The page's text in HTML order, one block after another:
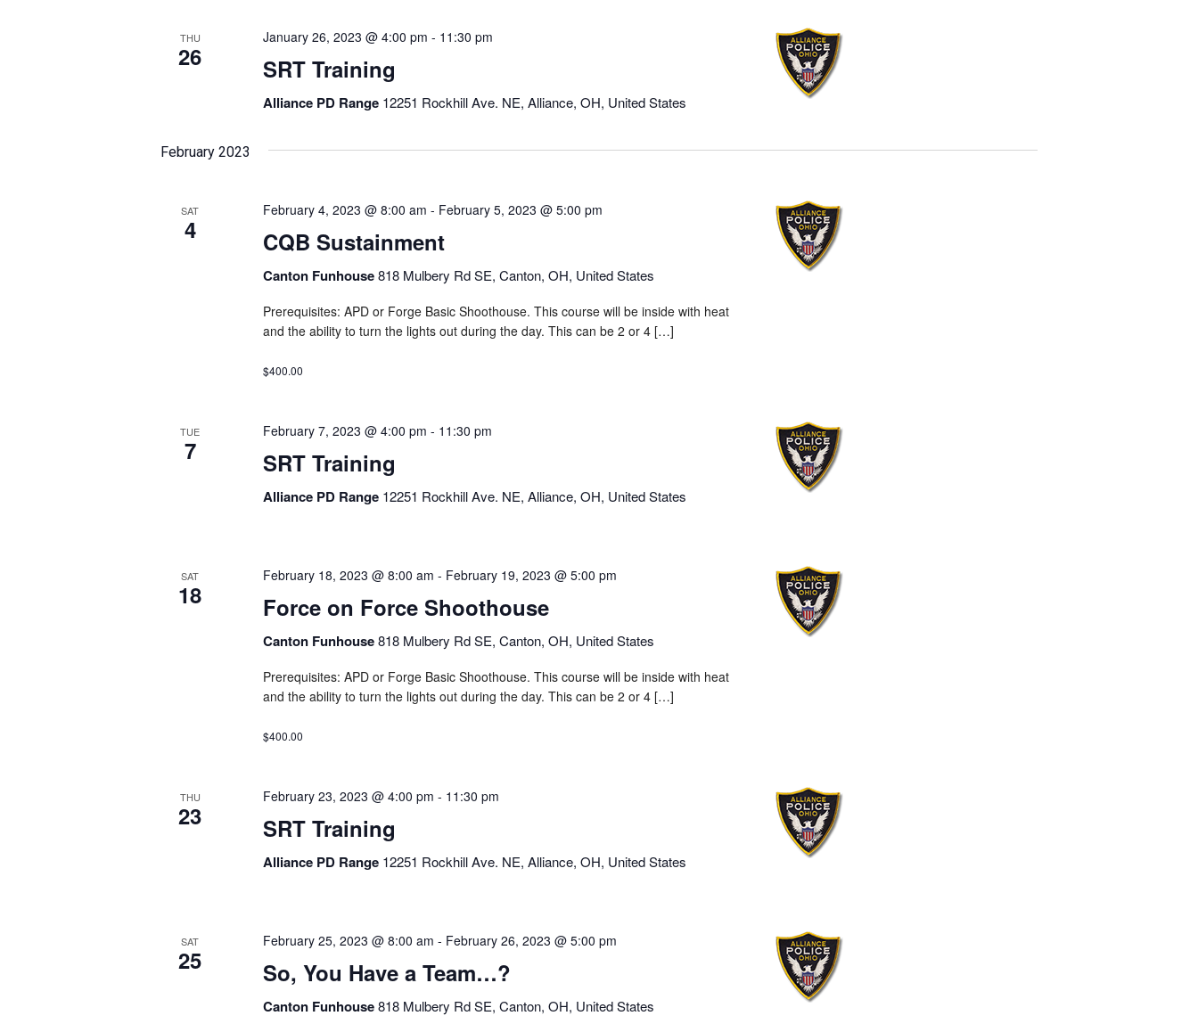
THU
26
January 26, 2023 @ 4:00 pm - 11:30 pm
SRT Training
Alliance PD Range 12251 Rockhill Ave. NE, Alliance, OH, United States
February 2023
SAT
4
February 4, 2023 @ 8:00 am - February 5, 2023 @ 5:00 pm
CQB Sustainment
Canton Funhouse818 Mulbery Rd SE, Canton, OH, United States
Prerequisites: APD or Forge Basic Shoothouse. This course will be inside with heat
and the ability to turn the lights out during the day. This can be 2 or 4 […]
$400.00
TUE
7
February 7, 2023 @ 4:00 pm - 11:30 pm
SRT Training
Alliance PD Range 12251 Rockhill Ave. NE, Alliance, OH, United States
SAT
18
February 18, 2023 @ 8:00 am - February 19, 2023 @ 5:00 pm
Force on Force Shoothouse
Canton Funhouse818 Mulbery Rd SE, Canton, OH, United States
Prerequisites: APD or Forge Basic Shoothouse. This course will be inside with heat
and the ability to turn the lights out during the day. This can be 2 or 4 […]
$400.00
THU
23
February 23, 2023 @ 4:00 pm - 11:30 pm
SRT Training
Alliance PD Range 12251 Rockhill Ave. NE, Alliance, OH, United States
SAT
25
February 25, 2023 @ 8:00 am - February 26, 2023 @ 5:00 pm
So, You Have a Team…?
Canton Funhouse818 Mulbery Rd SE, Canton, OH, United States